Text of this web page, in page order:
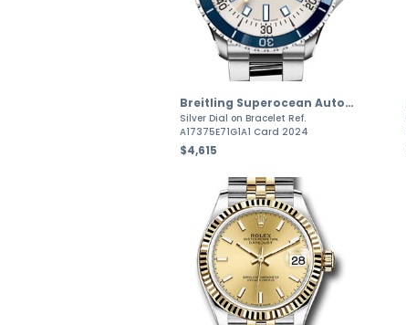
Breitling Superocean Automatic
Silver Dial on Bracelet Ref.
A17375E71G1A1 Card 2024
$4,615